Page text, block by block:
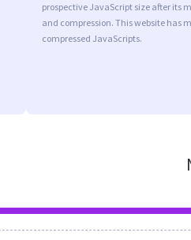
prospective JavaScript size after its
and compression. This website has
compressed JavaScripts.